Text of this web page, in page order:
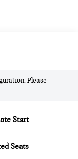
Please
Start
Seats